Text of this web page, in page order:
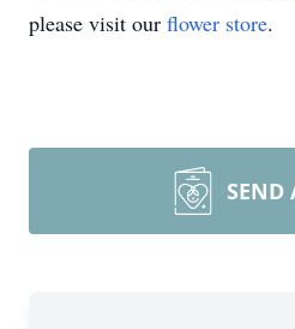
please visit our flower store.
SEND